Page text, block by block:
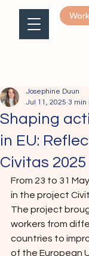
Shaping
in EU:
Civitas
Josephine Duun
Jul 11, 2025 3 min
From 23 to 31
in the project
The project
workers from
countries to
of the European